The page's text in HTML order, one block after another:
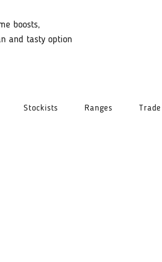
boosts,
and tasty option
Stockists Ranges Trade